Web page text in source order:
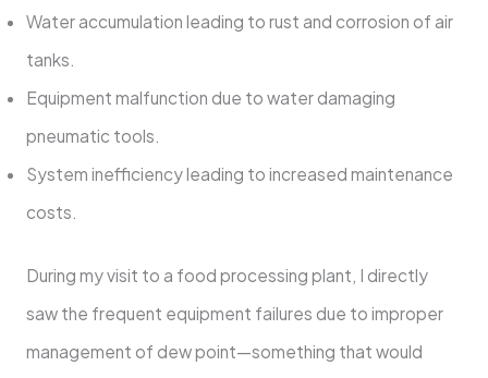
Water accumulation leading to rust and corrosion of air
tanks.
Equipment malfunction due to water damaging
pneumatic tools.
System inefficiency leading to increased maintenance
costs.
During my visit to a food processing plant, I directly
saw the frequent equipment failures due to improper
management of dew point—something that would